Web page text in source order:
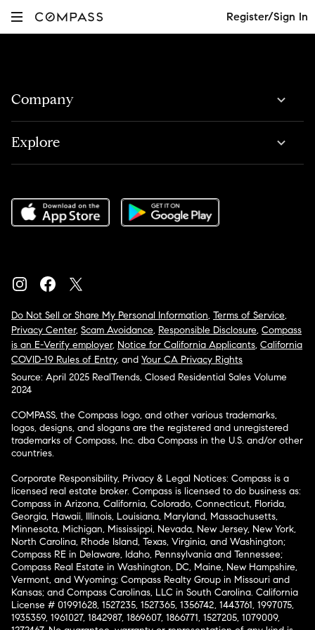
Register/Sign In
Company
Explore
Do Not Sell or Share My Personal Information, Terms of Service,
Privacy Center, Scam Avoidance, Responsible Disclosure, Compass
is an E-Verify employer, Notice for California Applicants, California
COVID-19 Rules of Entry, and Your CA Privacy Rights
Source: April 2025 RealTrends, Closed Residential Sales Volume
2024
COMPASS, the Compass logo, and other various trademarks,
logos, designs, and slogans are the registered and unregistered
trademarks of Compass, Inc. dba Compass in the U.S. and/or other
countries.
Corporate Responsibility, Privacy & Legal Notices: Compass is a
licensed real estate broker. Compass is licensed to do business as:
Compass in Arizona, California, Colorado, Connecticut, Florida,
Georgia, Hawaii, Illinois, Louisiana, Maryland, Massachusetts,
Minnesota, Michigan, Mississippi, Nevada, New Jersey, New York,
North Carolina, Rhode Island, Texas, Virginia, and Washington;
Compass RE in Delaware, Idaho, Pennsylvania and Tennessee;
Compass Real Estate in Washington, DC, Maine, New Hampshire,
Vermont, and Wyoming; Compass Realty Group in Missouri and
Kansas; and Compass Carolinas, LLC in South Carolina. California
License # 01991628, 1527235, 1527365, 1356742, 1443761, 1997075,
1935359, 1961027, 1842987, 1869607, 1866771, 1527205, 1079009,